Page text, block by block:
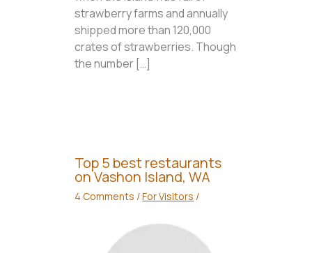
strawberry farms and annually
shipped more than 120,000
crates of strawberries. Though
the number […]
Top 5 best restaurants
on Vashon Island, WA
4 Comments /For Visitors /